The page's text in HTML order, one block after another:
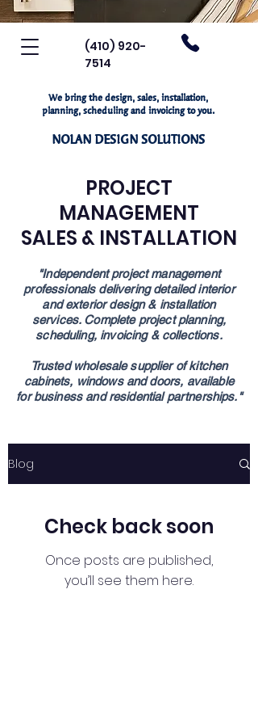
(410) 920-
7514
We bring the design, sales, installation,
planning, scheduling and invoicing to you.
NOLAN DESIGN SOLUTIONS
PROJECT
MANAGEMENT
SALES & INSTALLATION
"Independent project management
professionals delivering detailed interior
and exterior design& installation
services. Complete projectplanning,
scheduling, invoicing & collections.
Trusted wholesale supplier of kitchen
cabinets, windows and doors, available
forbusiness and residential partnerships."
Blog
Check back soon
Once posts are published,
you’ll see them here.